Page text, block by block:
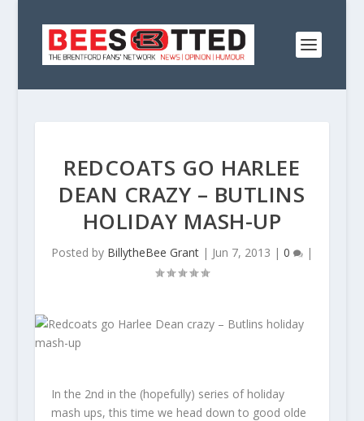
REDCOATS GO HARLEE
DEAN CRAZY – BUTLINS
HOLIDAY MASH-UP
Posted by BillytheBee Grant| Jun 7, 2013 | 0 |
In the 2nd in the (hopefully) series of holiday
mash ups, this time we head down to good olde